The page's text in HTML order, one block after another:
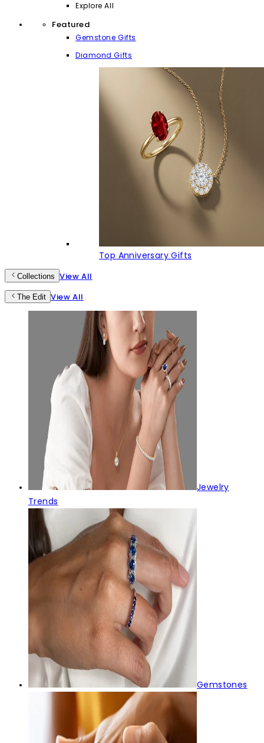
Explore All
Featured
Gemstone Gifts
Diamond Gifts
Top Anniversary Gifts
Collections View All
The Edit View All
Jewelry
Trends
Gemstones